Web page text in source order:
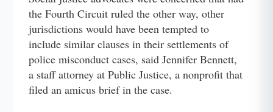
the Fourth Circuit ruled the other way, other
jurisdictions would have been tempted to
include similar clauses in their settlements of
police misconduct cases, said Jennifer Bennett,
a staff attorney at Public Justice, a nonprofit that
filed an amicus brief in the case.